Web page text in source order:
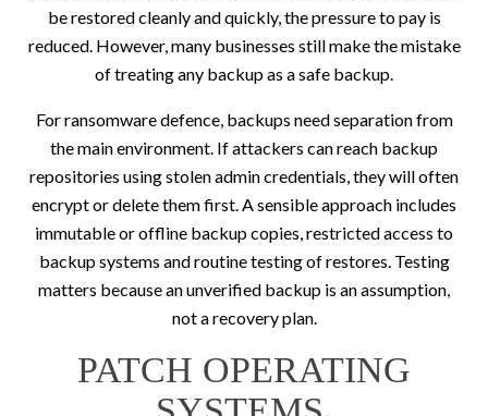
be restored cleanly and quickly, the pressure to pay is
reduced. However, many businesses still make the mistake
of treating any backup as a safe backup.
For ransomware defence, backups need separation from
the main environment. If attackers can reach backup
repositories using stolen admin credentials, they will often
encrypt or delete them first. A sensible approach includes
immutable or offline backup copies, restricted access to
backup systems and routine testing of restores. Testing
matters because an unverified backup is an assumption,
not a recovery plan.
PATCH OPERATING